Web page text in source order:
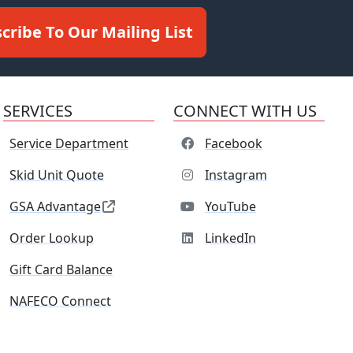
To Our Mailing List
SERVICES
Service Department
Skid Unit Quote
GSA Advantage
Order Lookup
Gift Card Balance
NAFECO Connect
CONNECT WITH US
Facebook
Instagram
YouTube
LinkedIn